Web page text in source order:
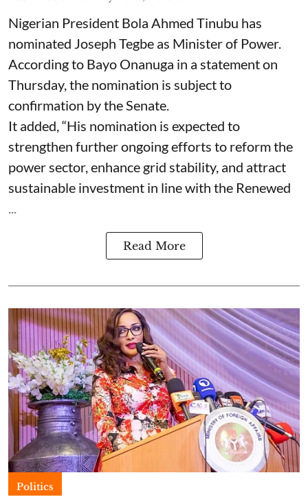
Nigerian President Bola Ahmed Tinubu has
nominated Joseph Tegbe as Minister of Power.
According to Bayo Onanuga in a statement on
Thursday, the nomination is subject to
confirmation by the Senate.
It added, “His nomination is expected to
strengthen further ongoing efforts to reform the
power sector, enhance grid stability, and attract
sustainable investment in line with the Renewed
...
Read More
Politics